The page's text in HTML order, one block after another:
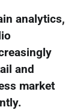
analytics,
and
market